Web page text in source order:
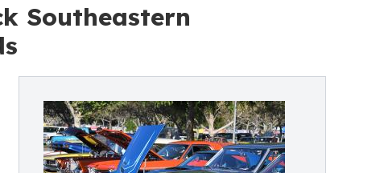
Southeastern